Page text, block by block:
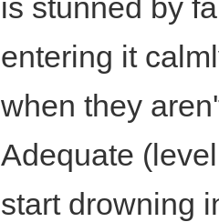
is stunned by
entering it
when they
Adequate
start drowning